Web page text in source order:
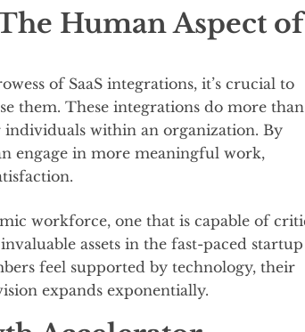
Human Aspect of
of SaaS integrations, it’s crucial to
them. These integrations do more than
within an organization. By
engage in more meaningful work,
workforce, one that is capable of
assets in the fast-paced startup
feel supported by technology, their
expands exponentially.